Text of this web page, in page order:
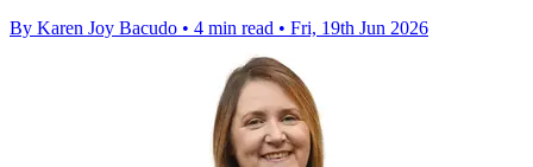
By Karen Joy Bacudo • 4 min read • Fri, 19th Jun 2026